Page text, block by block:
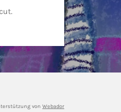
von Webador